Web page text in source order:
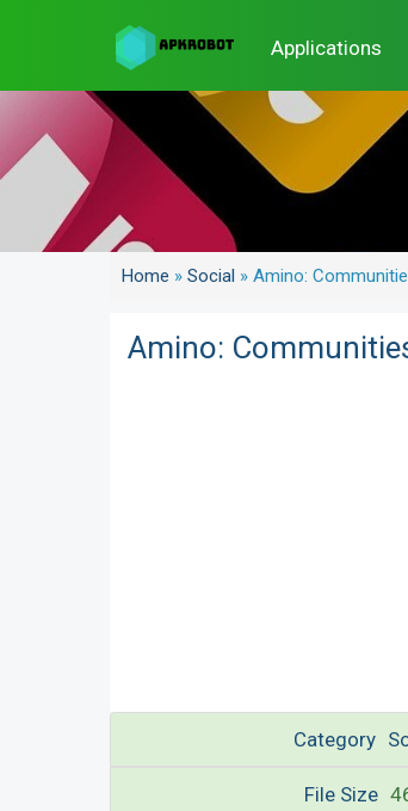
Applications
Home » Social » Amino:
Amino:
Category
File Size